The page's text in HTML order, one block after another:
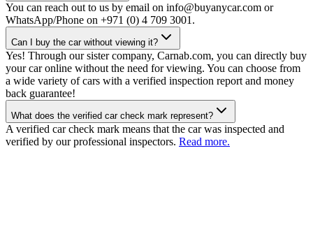
You can reach out to us by email on info@buyanycar.com or
WhatsApp/Phone on +971 (0) 4 709 3001.
Can I buy the car without viewing it?
Yes! Through our sister company, Carnab.com, you can directly buy
your car online without the need for viewing. You can choose from
a wide variety of cars with a verified inspection report and money
back guarantee!
What does the verified car check mark represent?
A verified car check mark means that the car was inspected and
verified by our professional inspectors. Read more.